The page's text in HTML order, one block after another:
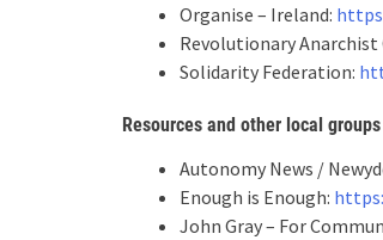
Organise – Ireland:
Revolutionary
Solidarity Federation:
Resources and other local groups
Autonomy News /
Enough is Enough:
John Gray – For